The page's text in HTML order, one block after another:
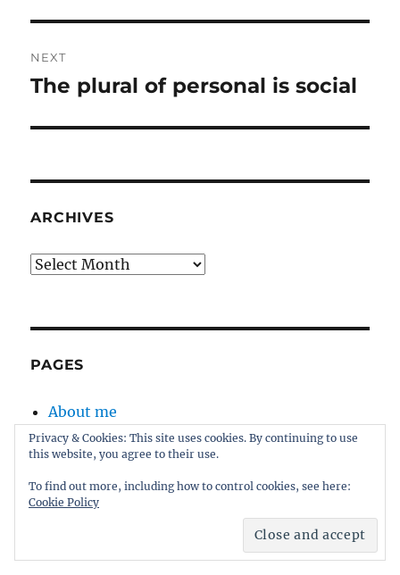
NEXT
Next
The plural of personal is social
ARCHIVES
Archives
PAGES
About me
About this blog
Disclaimer
Kernel
Sitemap
Privacy & Cookies: This site uses cookies. By continuing to use
this website, you agree to their use.
To find out more, including how to control cookies, see here:
Cookie Policy